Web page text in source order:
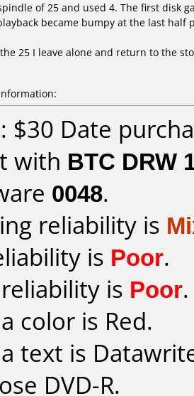
of 25 and used 4. The first disk
became bumpy at the last half
25 I leave alone and return to the
$30 Date
with BTC DRW
0048.
reliability is
is Poor.
is Poor.
color is Red.
text is
DVD-R.